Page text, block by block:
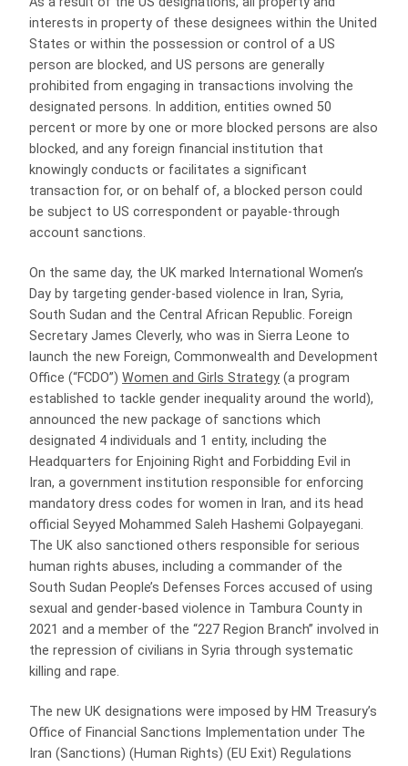
interests in property of these designees within the United
States or within the possession or control of a US
person are blocked, and US persons are generally
prohibited from engaging in transactions involving the
designated persons. In addition, entities owned 50
percent or more by one or more blocked persons are also
blocked, and any foreign financial institution that
knowingly conducts or facilitates a significant
transaction for, or on behalf of, a blocked person could
be subject to US correspondent or payable-through
account sanctions.
On the same day, the UK marked International Women’s
Day by targeting gender-based violence in Iran, Syria,
South Sudan and the Central African Republic. Foreign
Secretary James Cleverly, who was in Sierra Leone to
launch the new Foreign, Commonwealth and Development
Office (“FCDO”) Women and Girls Strategy (a program
established to tackle gender inequality around the world),
announced the new package of sanctions which
designated 4 individuals and 1 entity, including the
Headquarters for Enjoining Right and Forbidding Evil in
Iran, a government institution responsible for enforcing
mandatory dress codes for women in Iran, and its head
official Seyyed Mohammed Saleh Hashemi Golpayegani.
The UK also sanctioned others responsible for serious
human rights abuses, including a commander of the
South Sudan People’s Defenses Forces accused of using
sexual and gender-based violence in Tambura County in
2021 and a member of the “227 Region Branch” involved in
the repression of civilians in Syria through systematic
killing and rape.
The new UK designations were imposed by HM Treasury’s
Office of Financial Sanctions Implementation under The
Iran (Sanctions) (Human Rights) (EU Exit) Regulations